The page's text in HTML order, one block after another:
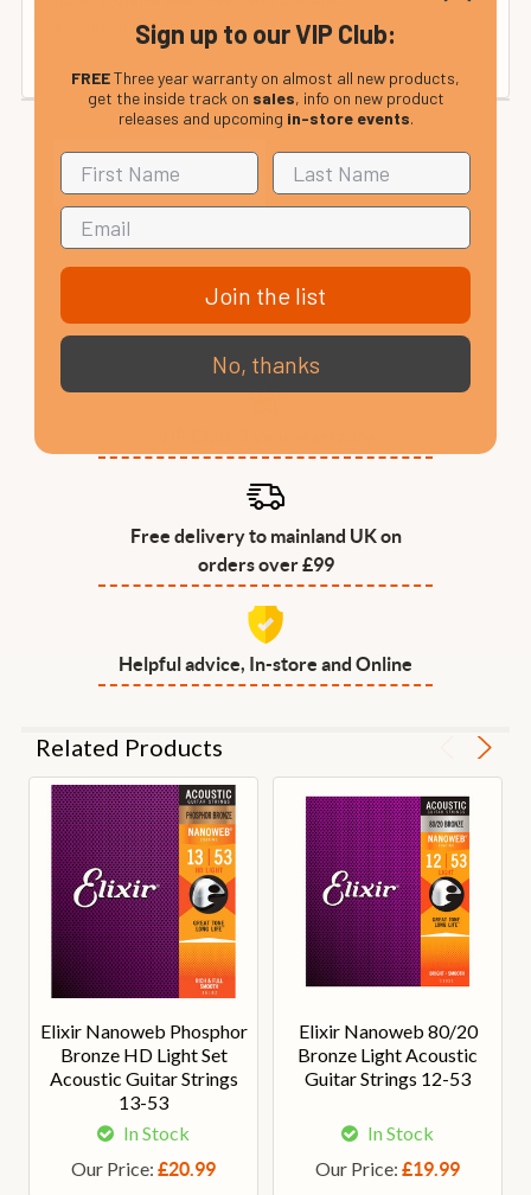
(calculated at checkout).
Free delivery to mainland UK on
orders over £99
Helpful advice, In-store and Online
Related Products
Elixir Nanoweb Phosphor
Bronze HD Light Set
Acoustic Guitar Strings
13-53
In Stock
Our Price: £20.99
Elixir Nanoweb 80/20
Bronze Light Acoustic
Guitar Strings 12-53
In Stock
Our Price: £19.99
Sign up to our VIP Club:
FREEThree year warranty on almost all new products,
get the inside track on sales, info on new product
releases and upcoming in-store events.
Join the list
No, thanks